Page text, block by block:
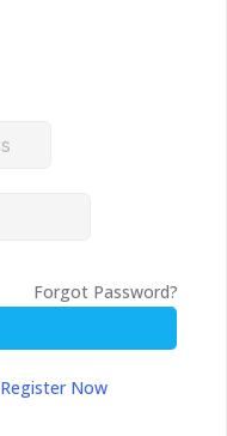
Forgot Password?
Register Now